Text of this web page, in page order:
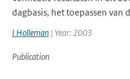
dagbasis, het toepassen van
I Holleman | Year: 2003
Publication